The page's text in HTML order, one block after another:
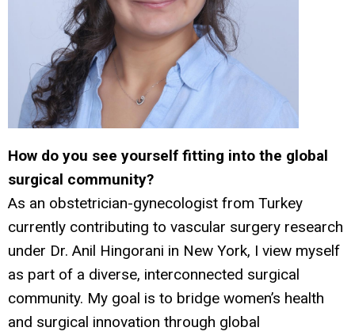
How do you see yourself fitting into the global
surgical community?
As an obstetrician-gynecologist from Turkey
currently contributing to vascular surgery research
under Dr. Anil Hingorani in New York, I view myself
as part of a diverse, interconnected surgical
community. My goal is to bridge women’s health
and surgical innovation through global